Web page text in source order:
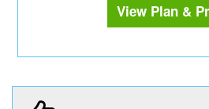
View Plan &